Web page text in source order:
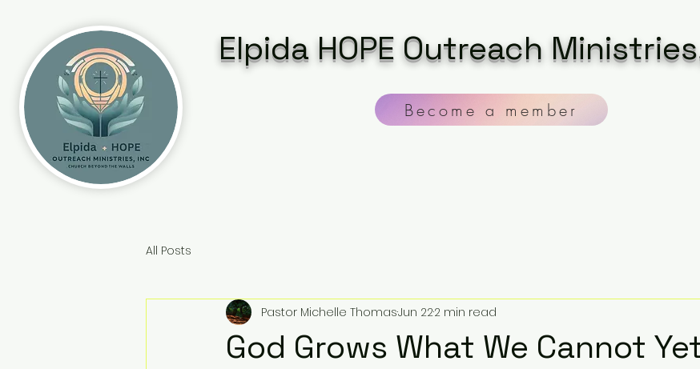
Elpida HOPE Outreach
Become a member
All Posts
God Grows What We Cannot
Pastor Michelle ThomasJun 222 min read